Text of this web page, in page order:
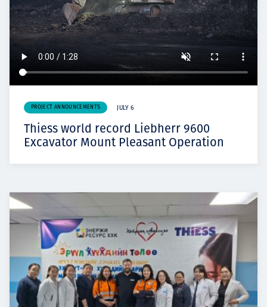
PROJECT ANNOUNCEMENTS JULY 6
Thiess world record Liebherr 9600
Excavator Mount Pleasant Operation